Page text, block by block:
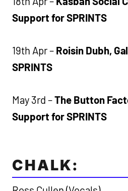
Support for SPRINTS
19th Apr – Roisin Dubh,
SPRINTS
May 3rd –The Button
Support for SPRINTS
CHALK: